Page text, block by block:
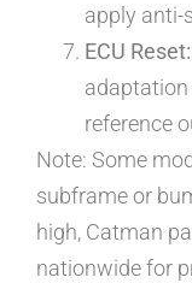
apply anti-
ECU Reset:
adaptation
reference
Note: Some
subframe or
high, Catman
nationwide for